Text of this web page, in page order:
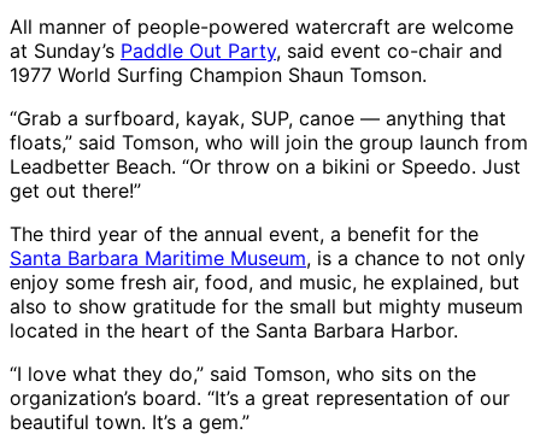
All manner of people-powered watercraft are welcome
at Sunday’s Paddle Out Party, said event co-chair and
1977 World Surfing Champion Shaun Tomson.
“Grab a surfboard, kayak, SUP, canoe ― anything that
floats,” said Tomson, who will join the group launch from
Leadbetter Beach. “Or throw on a bikini or Speedo. Just
get out there!”
The third year of the annual event, a benefit for the
Santa Barbara Maritime Museum, is a chance to not only
enjoy some fresh air, food, and music, he explained, but
also to show gratitude for the small but mighty museum
located in the heart of the Santa Barbara Harbor.
“I love what they do,” said Tomson, who sits on the
organization’s board. “It’s a great representation of our
beautiful town. It’s a gem.”